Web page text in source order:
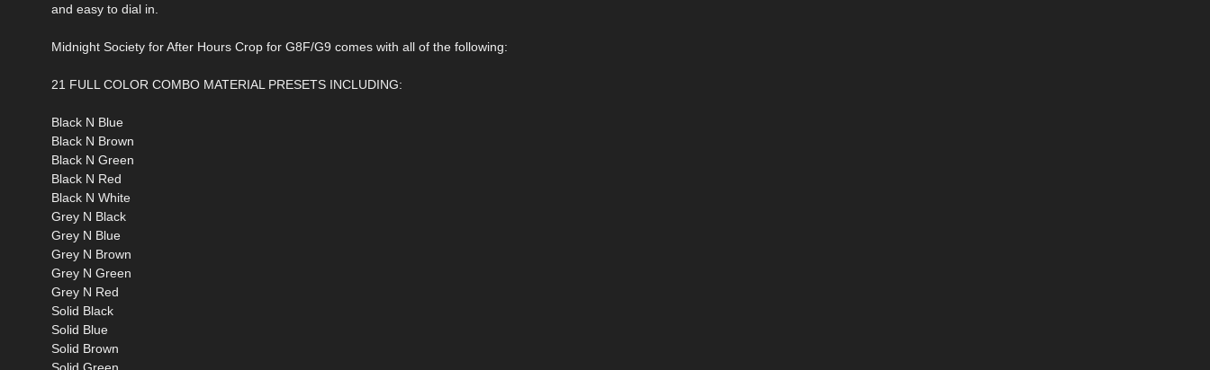
and easy to dial in.
Midnight Society for After Hours Crop for G8F/G9 comes with all of the following:
21 FULL COLOR COMBO MATERIAL PRESETS INCLUDING:
Black N Blue
Black N Brown
Black N Green
Black N Red
Black N White
Grey N Black
Grey N Blue
Grey N Brown
Grey N Green
Grey N Red
Solid Black
Solid Blue
Solid Brown
Solid Green